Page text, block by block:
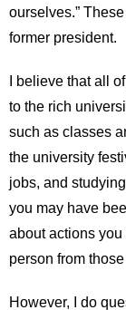
ourselves.”
former president.
I believe that all
to the rich
such as classes
the university
jobs, and
you may have
about actions
person from
However, I do